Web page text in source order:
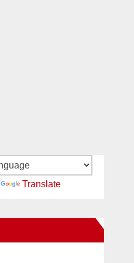
Translate